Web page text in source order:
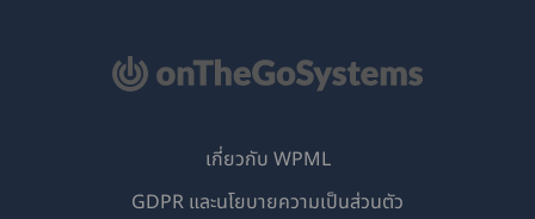
เกี่ยวกับ WPML
GDPR และนโยบายความเป็นส่วนตัว